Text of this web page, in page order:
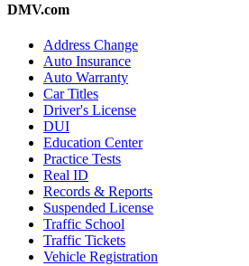
DMV.com
Address Change
Auto Insurance
Auto Warranty
Car Titles
Driver's License
DUI
Education Center
Practice Tests
Real ID
Records & Reports
Suspended License
Traffic School
Traffic Tickets
Vehicle Registration